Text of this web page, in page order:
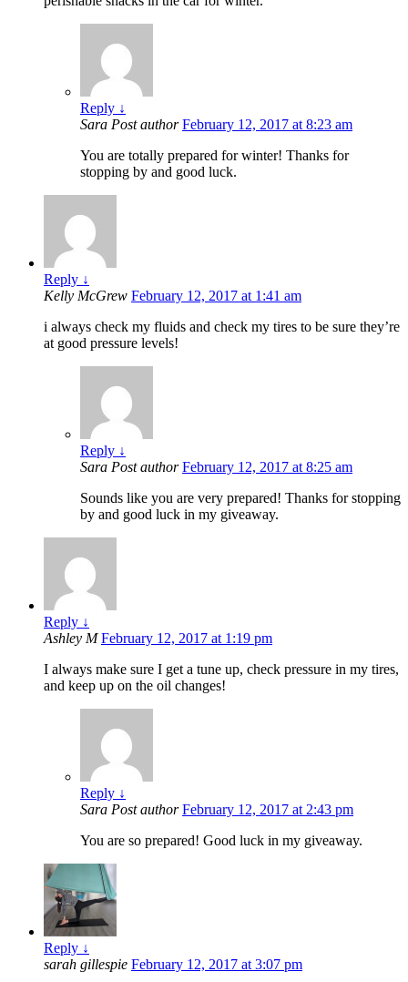
Reply ↓
Sara Post author February 12, 2017 at 8:23 am
You are totally prepared for winter! Thanks for
stopping by and good luck.
Reply ↓
Kelly McGrew February 12, 2017 at 1:41 am
i always check my fluids and check my tires to be sure they’re
at good pressure levels!
Reply ↓
Sara Post author February 12, 2017 at 8:25 am
Sounds like you are very prepared! Thanks for stopping
by and good luck in my giveaway.
Reply ↓
Ashley MFebruary 12, 2017 at 1:19 pm
I always make sure I get a tune up, check pressure in my tires,
and keep up on the oil changes!
Reply ↓
Sara Post author February 12, 2017 at 2:43 pm
You are so prepared! Good luck in my giveaway.
Reply ↓
sarah gillespie February 12, 2017 at 3:07 pm